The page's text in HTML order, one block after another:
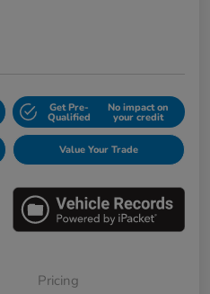
Get Pre-
Qualified
No impact on
your credit
Value Your Trade
Pricing